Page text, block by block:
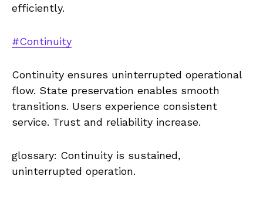
efficiently.
#Continuity
Continuity ensures uninterrupted operational
flow. State preservation enables smooth
transitions. Users experience consistent
service. Trust and reliability increase.
glossary: Continuity is sustained,
uninterrupted operation.